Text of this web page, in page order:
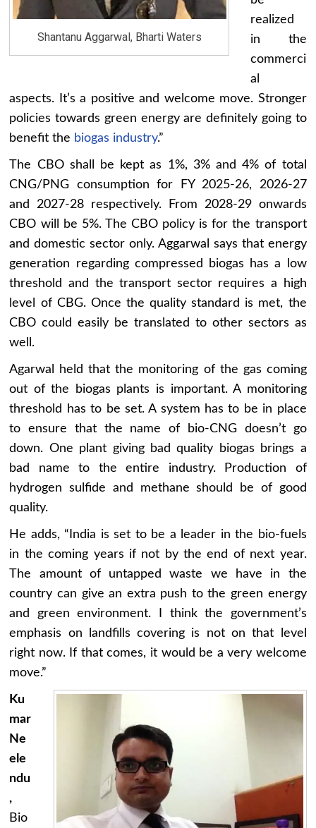
Shantanu Aggarwal, Bharti Waters
realized
in the
commerci
al
aspects. It’s a positive and welcome move. Stronger
policies towards green energy are definitely going to
benefit the biogas industry.”
The CBO shall be kept as 1%, 3% and 4% of total
CNG/PNG consumption for FY 2025-26, 2026-27
and 2027-28 respectively. From 2028-29 onwards
CBO will be 5%. The CBO policy is for the transport
and domestic sector only. Aggarwal says that energy
generation regarding compressed biogas has a low
threshold and the transport sector requires a high
level of CBG. Once the quality standard is met, the
CBO could easily be translated to other sectors as
well.
Agarwal held that the monitoring of the gas coming
out of the biogas plants is important. A monitoring
threshold has to be set. A system has to be in place
to ensure that the name of bio-CNG doesn’t go
down. One plant giving bad quality biogas brings a
bad name to the entire industry. Production of
hydrogen sulfide and methane should be of good
quality.
He adds, “India is set to be a leader in the bio-fuels
in the coming years if not by the end of next year.
The amount of untapped waste we have in the
country can give an extra push to the green energy
and green environment. I think the government’s
emphasis on landfills covering is not on that level
right now. If that comes, it would be a very welcome
move.”
Ku
mar
Ne
ele
ndu
,
Bio